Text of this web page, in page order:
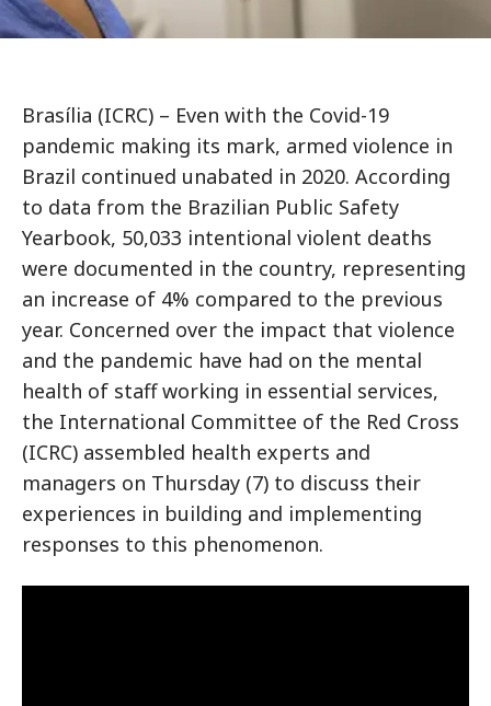
Brasília (ICRC) – Even with the Covid-19
pandemic making its mark, armed violence in
Brazil continued unabated in 2020. According
to data from the Brazilian Public Safety
Yearbook, 50,033 intentional violent deaths
were documented in the country, representing
an increase of 4% compared to the previous
year. Concerned over the impact that violence
and the pandemic have had on the mental
health of staff working in essential services,
the International Committee of the Red Cross
(ICRC) assembled health experts and
managers on Thursday (7) to discuss their
experiences in building and implementing
responses to this phenomenon.